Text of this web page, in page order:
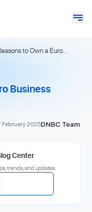
to Own a Euro
Business
February 2025DNBC Team
Center
trends, and updates.